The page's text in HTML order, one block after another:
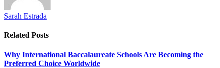
Sarah Estrada
Related Posts
Why International Baccalaureate Schools Are Becoming the
Preferred Choice Worldwide